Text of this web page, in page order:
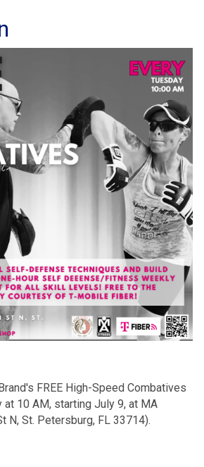
FREE High-Speed Combatives
at 10 AM, starting July 9, at MA
N, St. Petersburg, FL 33714).